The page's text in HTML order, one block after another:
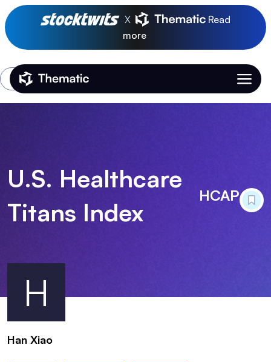
X
Read
more
Thematic Home
Login
H
U.S. Healthcare
Titans Index
HCAP
Han Xiao